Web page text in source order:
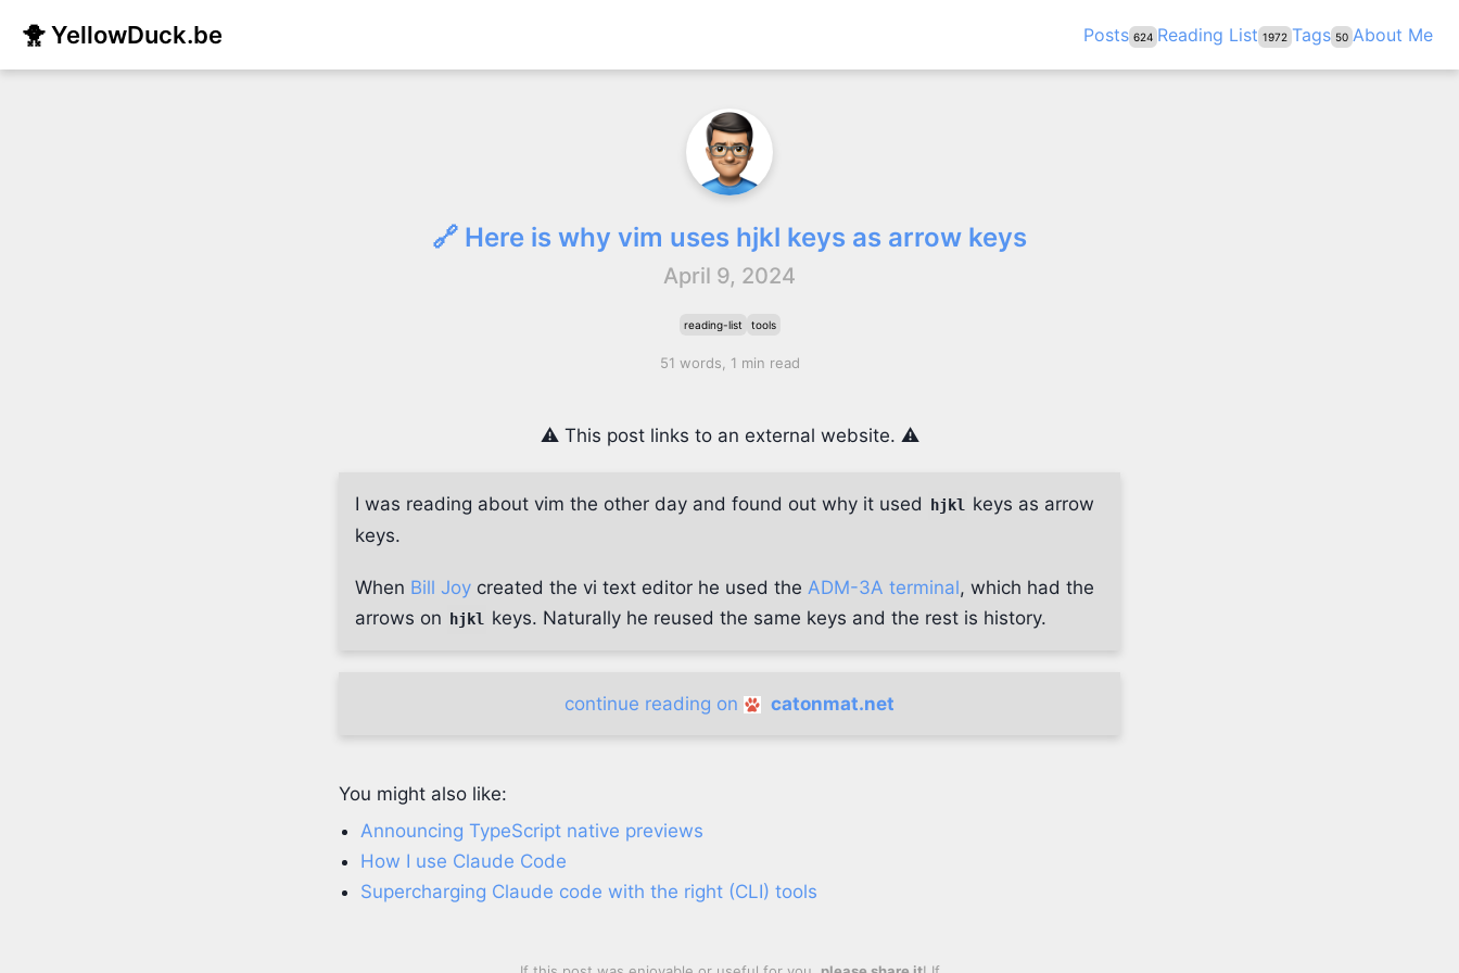
🐥 YellowDuck.be Posts 624 Reading List 1972 Tags 50 About Me
🔗 Here is why vim uses hjkl keys as arrow keys
April 9, 2024
reading-list tools
51 words, 1 min read
⚠️ This post links to an external website. ⚠️
I was reading about vim the other day and found out why it used hjkl
keys as arrow
keys.
When Bill Joy created the vi text editor he used the ADM-3A terminal, which had the
arrows on
hjkl keys. Naturally he reused the same keys and the rest is history.
continue reading on catonmat.net
You might also like:
Announcing TypeScript native previews
How I use Claude Code
Supercharging Claude code with the right (CLI) tools